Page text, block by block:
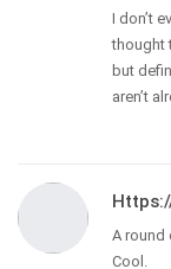
I don’t
thought
but
aren’t
A round
Cool.